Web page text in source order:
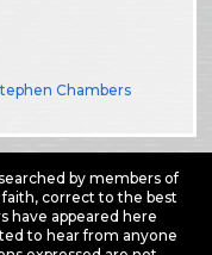
Chambers
by members of
correct to the best
have appeared here
to hear from anyone